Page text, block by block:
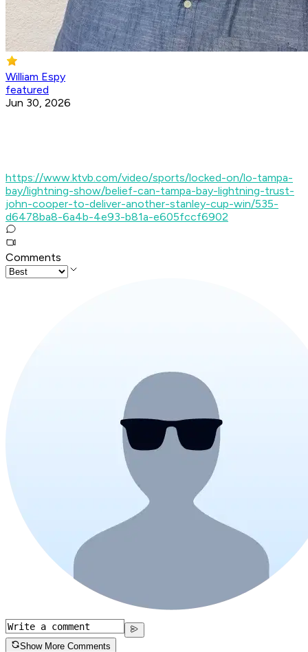
William Espy
featured
Jun 30, 2026
https://www.ktvb.com/video/sports/locked-on/lo-tampa-
bay/lightning-show/belief-can-tampa-bay-lightning-trust-
john-cooper-to-deliver-another-stanley-cup-win/535-
d6478ba8-6a4b-4e93-b81a-e605fccf6902
Comments
Show More Comments